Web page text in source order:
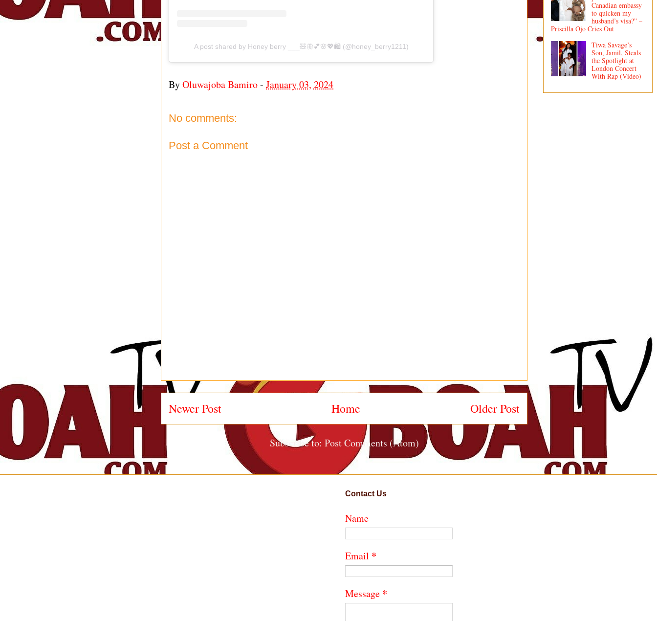
A post shared by Honey berry ___🧸🦋💕🌸💖🛍 (@honey_berry1211)
ByOluwajoba Bamiro- January 03, 2024
No comments:
Post a Comment
Newer Post Older Post
Home
Subscribe to: Post Comments (Atom)
Canadian embassy
to quicken my
husband’s visa?” –
Priscilla Ojo Cries Out
Tiwa Savage’s
Son, Jamil, Steals
the Spotlight at
London Concert
With Rap (Video)
Contact Us
Name
Email *
Message *